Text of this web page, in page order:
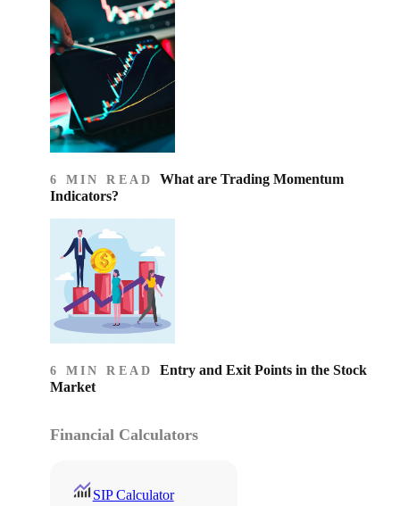
6 MIN READ What are Trading Momentum
Indicators?
6 MIN READ Entry and Exit Points in the Stock
Market
Financial Calculators
SIP Calculator